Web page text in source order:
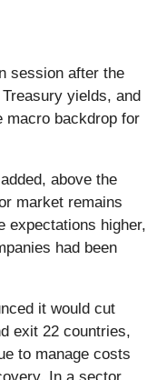
session after the
yields, and
macro backdrop for
above the
market remains
expectations higher,
had been
it would cut
exit 22 countries,
to manage costs